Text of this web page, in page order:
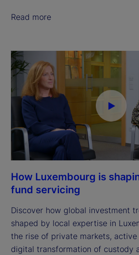
Read more
How Luxembourg is
fund servicing
Discover how global investment
shaped by local expertise in
the rise of private markets, active
digital transformation of custody